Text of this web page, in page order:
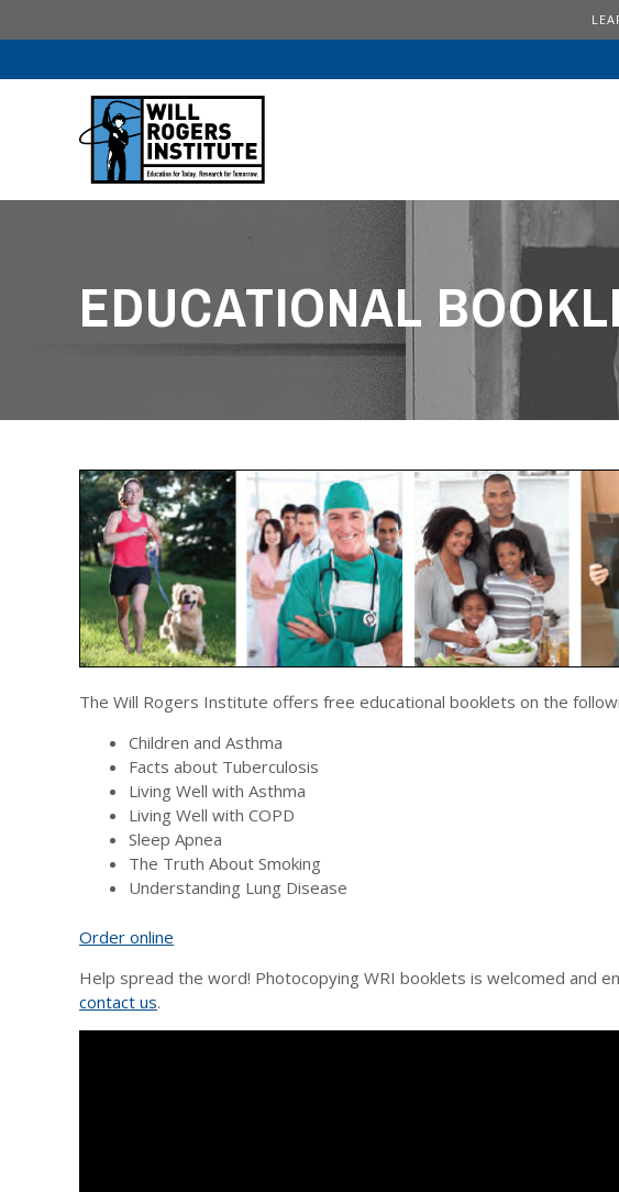
EDUCATIONAL
The Will Rogers Institute offers free educational booklets on the
Children and Asthma
Facts about Tuberculosis
Living Well with Asthma
Living Well with COPD
Sleep Apnea
The Truth About Smoking
Understanding Lung Disease
Order online
Help spread the word! Photocopying WRI booklets is welcomed and
contact us.